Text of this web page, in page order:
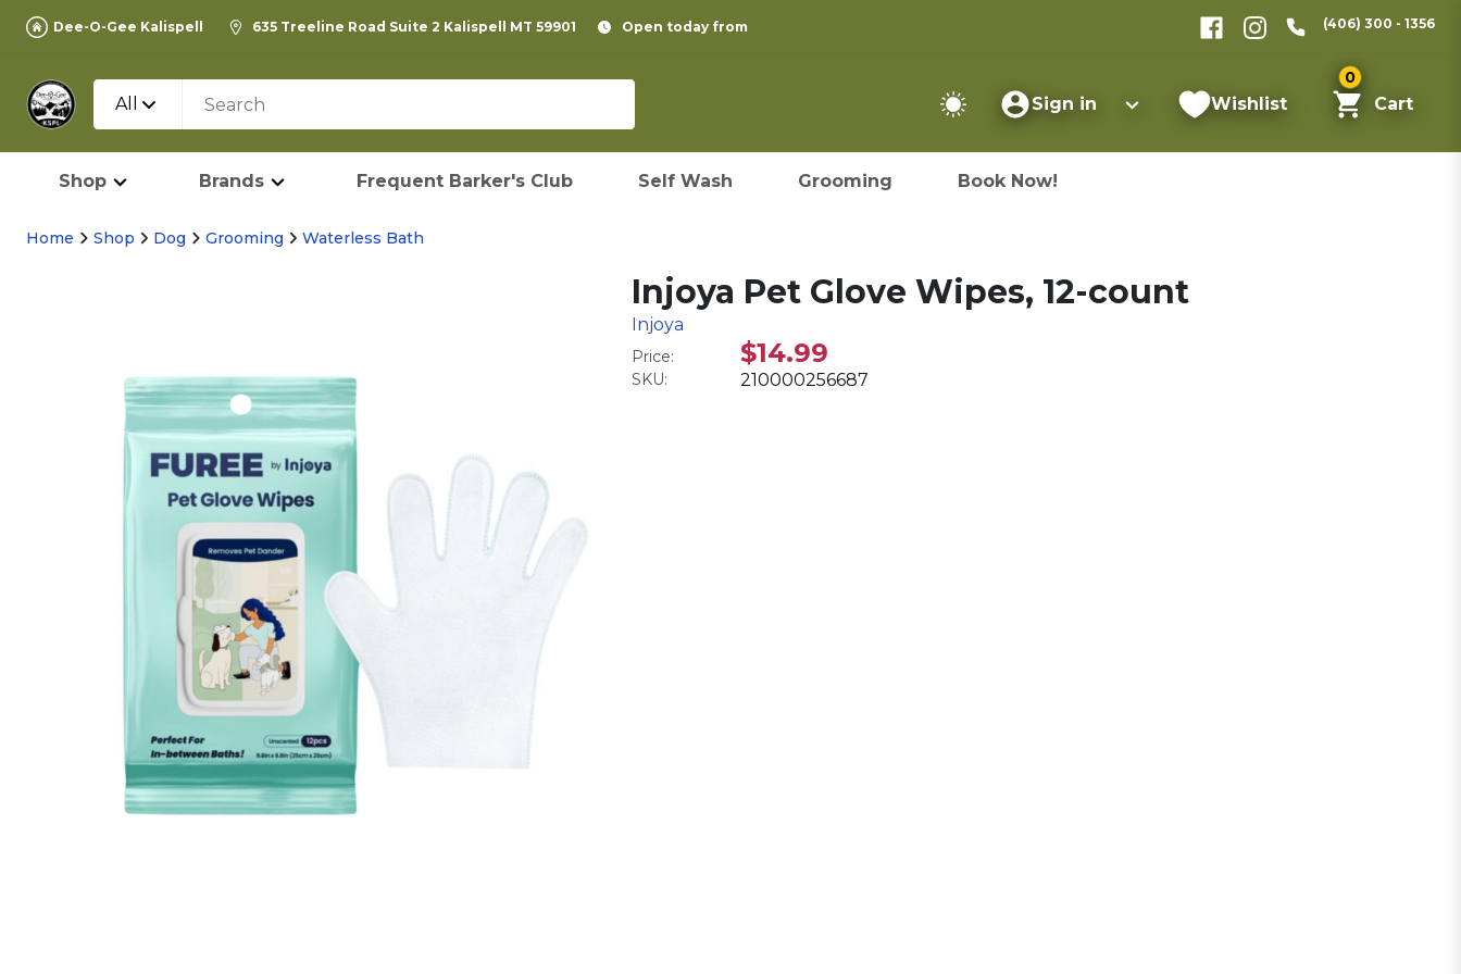
Dee-O-Gee Kalispell 635 Treeline Road Suite 2 Kalispell MT 59901 Open today from (406) 300 - 1356
All Sign in Wishlist
0
Cart
Shop Brands Frequent Barker's Club Self Wash Grooming Book Now!
Home Shop Dog Grooming Waterless Bath
Injoya Pet Glove Wipes, 12-count
Injoya
Price: $14.99
SKU: 210000256687